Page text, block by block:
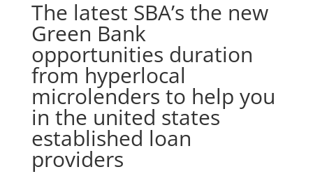
The latest SBA’s the new
Green Bank
opportunities duration
from hyperlocal
microlenders to help you
in the united states
established loan
providers